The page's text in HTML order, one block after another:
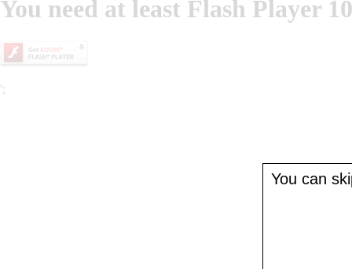
You need at least Flash Player
You can
';